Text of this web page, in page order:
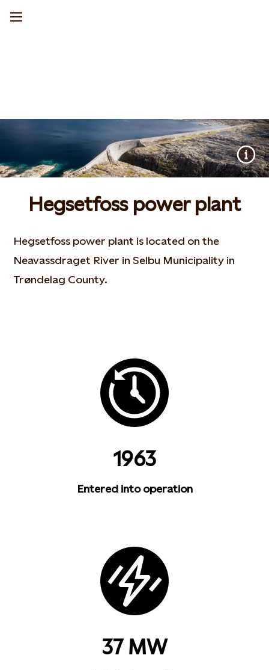
Hegsetfoss power plant
Hegsetfoss power plant is located on the
Neavassdraget River in Selbu Municipality in
Trøndelag County.
1963
Entered into operation
37 MW